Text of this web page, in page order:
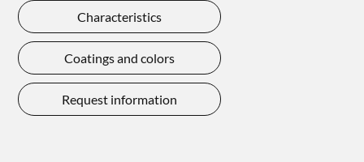
Characteristics
Coatings and colors
Request information